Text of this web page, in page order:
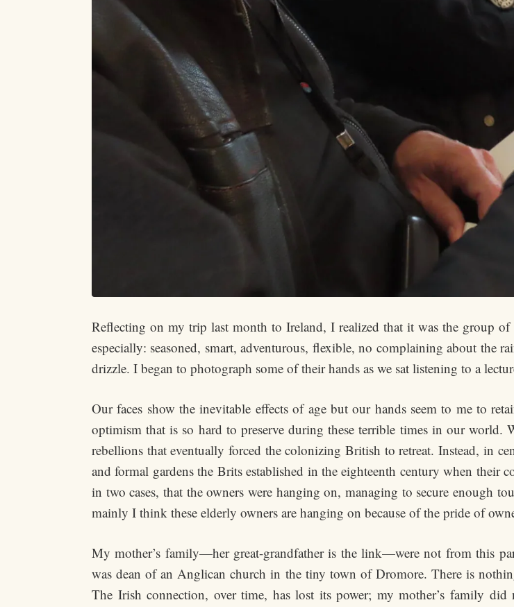
Reflecting on my trip last month to Ireland, I realized that it was the group
especially: seasoned, smart, adventurous, flexible, no complaining about the
drizzle. I began to photograph some of their hands as we sat listening to a
Our faces show the inevitable effects of age but our hands seem to me to
optimism that is so hard to preserve during these terrible times in our
rebellions that eventually forced the colonizing British to retreat. Instead, in
and formal gardens the Brits established in the eighteenth century when their
in two cases, that the owners were hanging on, managing to secure enough
mainly I think these elderly owners are hanging on because of the pride of
My mother’s family—her great-grandfather is the link—were not from this
was dean of an Anglican church in the tiny town of Dromore. There is
The Irish connection, over time, has lost its power; my mother’s family